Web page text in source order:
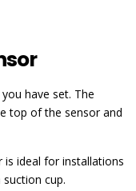
have set. The
top of the sensor and
is ideal for installations
cup.